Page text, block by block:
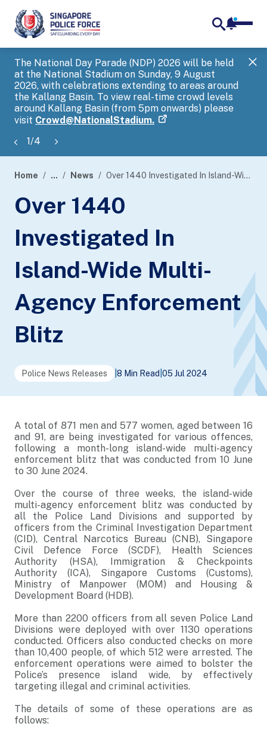
The National Day Parade (NDP) 2026 will be held
at the National Stadium on Sunday, 9 August
2026, with celebrations extending to areas around
the Kallang Basin. To view real-time crowd levels
around Kallang Basin (from 5pm onwards) please
visit Crowd@NationalStadium.
1/4
banner
Home ... News Over 1440 Investigated In Island-Wide Multi-Agency Enforcement Blitz
Over 1440
Investigated In
Island-Wide Multi-
Agency Enforcement
Blitz
Police News Releases 8 Min Read 05 Jul 2024
A total of 871 men and 577 women, aged between 16
and 91, are being investigated for various offences,
following a month-long island-wide multi-agency
enforcement blitz that was conducted from 10 June
to 30 June 2024.
Over the course of three weeks, the island-wide
multi-agency enforcement blitz was conducted by
all the Police Land Divisions and supported by
officers from the Criminal Investigation Department
(CID), Central Narcotics Bureau (CNB), Singapore
Civil Defence Force (SCDF), Health Sciences
Authority (HSA), Immigration & Checkpoints
Authority (ICA), Singapore Customs (Customs),
Ministry of Manpower (MOM) and Housing &
Development Board (HDB).
More than 2200 officers from all seven Police Land
Divisions were deployed with over 1130 operations
conducted. Officers also conducted checks on more
than 10,400 people, of which 512 were arrested. The
enforcement operations were aimed to bolster the
Police’s presence island wide, by effectively
targeting illegal and criminal activities.
The details of some of these operations are as
follows: